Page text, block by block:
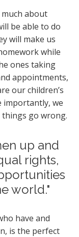
about
be able to do
will make us
while
ones taking
appointments,
our children’s
importantly, we
go wrong.
up and
rights,
world."
have and
is the perfect